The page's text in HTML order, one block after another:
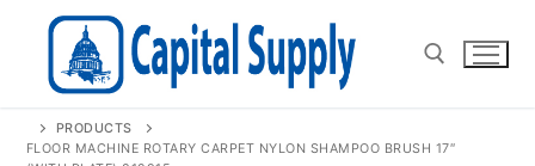
Search for:
PRODUCTS
FLOOR MACHINE ROTARY CARPET NYLON SHAMPOO BRUSH 17″